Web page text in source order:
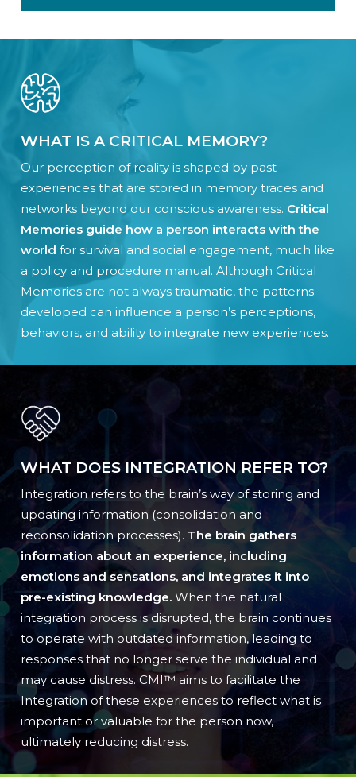
WHAT IS A CRITICAL MEMORY?
Our perception of reality is shaped by past
experiences that are stored in memory traces and
networks beyond our conscious awareness. Critical
Memories guide how a person interacts with the
world for survival and social engagement, much like
a policy and procedure manual. Although Critical
Memories are not always traumatic, the patterns
developed can influence a person’s perceptions,
behaviors, and ability to integrate new experiences.
WHAT DOES INTEGRATION REFER TO?
Integration refers to the brain’s way of storing and
updating information (consolidation and
reconsolidation processes). The brain gathers
information about an experience, including
emotions and sensations, and integrates it into
pre-existing knowledge.When the natural
integration process is disrupted, the brain continues
to operate with outdated information, leading to
responses that no longer serve the individual and
may cause distress. CMI™ aims to facilitate the
Integration of these experiences to reflect what is
important or valuable for the person now,
ultimately reducing distress.